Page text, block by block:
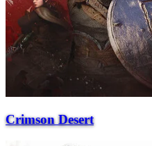
Crimson Desert